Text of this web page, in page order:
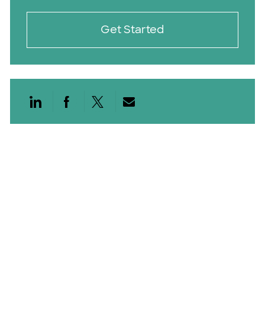
Get Started
Share via LinkedIn
Share via Facebook
Share via twitter
Share via email